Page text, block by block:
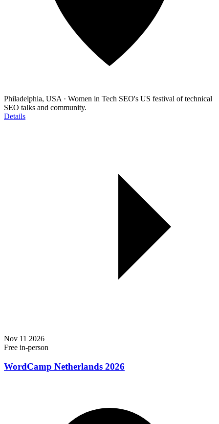
Philadelphia, USA · Women in Tech SEO's US festival of technical
SEO talks and community.
Details
Nov 11 2026
Free in-person
WordCamp Netherlands 2026